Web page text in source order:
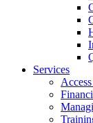
Services